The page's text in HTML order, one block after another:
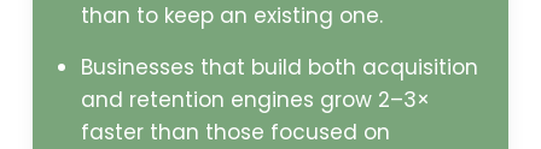
than to keep an existing one.
Businesses that build both acquisition
and retention engines grow 2–3×
faster than those focused on